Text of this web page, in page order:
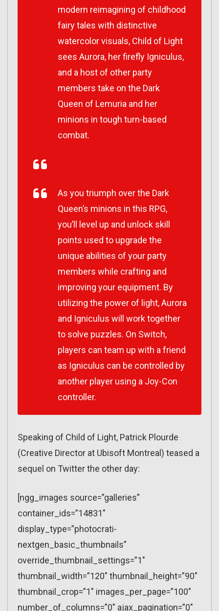
modern reimagining of childhood
fairy tales with distinctive
watercolor visuals, Child of Light
sees Aurora, her firefly Igniculus,
and a host of other party
members take on the Dark
Queen of Lemuria and her
minions in tough turn-based
combat.
As you triumph over the Dark
Queen’s minions in this RPG,
you’ll level up and unlock skill
points used to upgrade the
unique abilities of your party
members while crafting and
improving your equipment. By
utilizing the power of light, Aurora
and Igniculus will work together
to solve puzzles. On Switch,
players can team up with a friend
as Igniculus can be controlled by
another player using a Joy-Con
controller.
Speaking of Child of Light, Patrick Plourde
(Creative Director at Ubisoft Montreal) teased a
sequel on Twitter the other day:
[ngg_images source=”galleries”
container_ids=”14831″
display_type=”photocrati-
nextgen_basic_thumbnails”
override_thumbnail_settings=”1″
thumbnail_width=”120″ thumbnail_height=”90″
thumbnail_crop=”1″ images_per_page=”100″
number_of_columns=”0″ ajax_pagination=”0″